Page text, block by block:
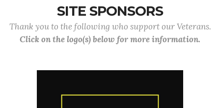
SITE SPONSORS
Thank you to the following who support our Veterans.
Click on the logo(s) below for more information.